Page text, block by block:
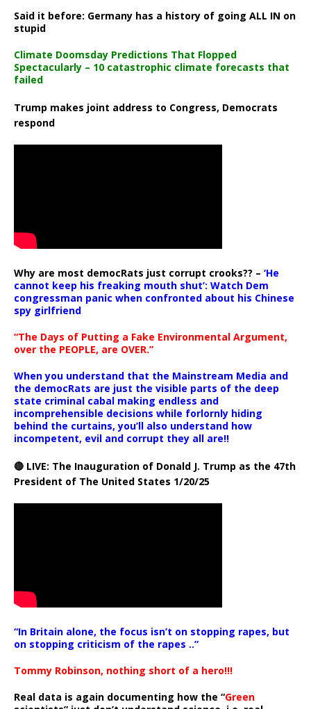
Said it before: Germany has a history of going ALL IN on
stupid
Climate Doomsday Predictions That Flopped
Spectacularly – 10 catastrophic climate forecasts that
failed
Trump makes joint address to Congress, Democrats
respond
Why are most democRats just corrupt crooks?? – ‘He
cannot keep his freaking mouth shut’: Watch Dem
congressman panic when confronted about his Chinese
spy girlfriend
“The Days of Putting a Fake Environmental Argument,
over the PEOPLE, are OVER.”
When you understand that the Mainstream Media and
the democRats are just the visible parts of the deep
state criminal cabal making endless and
incomprehensible decisions while forlornly hiding
behind the curtains, you’ll also understand how
incompetent, evil and corrupt they all are!!
🔴 LIVE: The Inauguration of Donald J. Trump as the 47th
President of The United States 1/20/25
“In Britain alone, the focus isn’t on stopping rapes, but
on stopping criticism of the rapes ..”
Tommy Robinson, nothing short of a hero!!!
Real data is again documenting how the “Green